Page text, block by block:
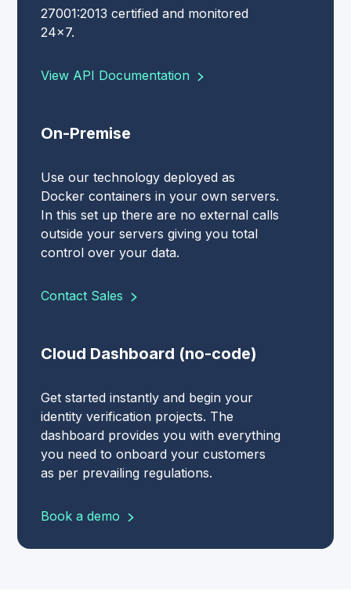
27001:2013 certified and monitored
24x7.
View API Documentation
On-Premise
Use our technology deployed as
Docker containers in your own servers.
In this set up there are no external calls
outside your servers giving you total
control over your data.
Contact Sales
Cloud Dashboard (no-code)
Get started instantly and begin your
identity verification projects. The
dashboard provides you with everything
you need to onboard your customers
as per prevailing regulations.
Book a demo